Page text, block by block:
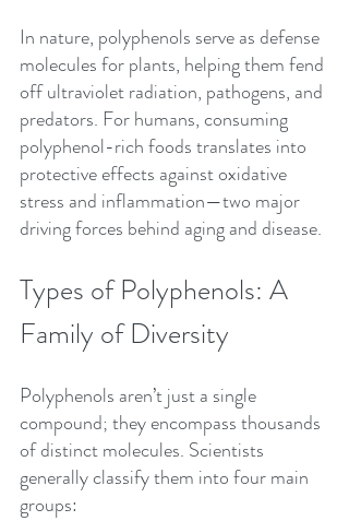
In nature, polyphenols serve as defense
molecules for plants, helping them fend
off ultraviolet radiation, pathogens, and
predators. For humans, consuming
polyphenol-rich foods translates into
protective effects against oxidative
stress and inflammation—two major
driving forces behind aging and disease.
Types of Polyphenols: A
Family of Diversity
Polyphenols aren’t just a single
compound; they encompass thousands
of distinct molecules. Scientists
generally classify them into four main
groups: